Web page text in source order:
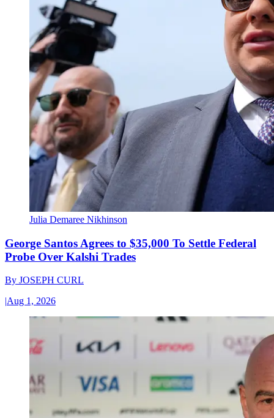
Julia Demaree Nikhinson
George Santos Agrees to $35,000 To Settle Federal
Probe Over Kalshi Trades
By JOSEPH CURL
|Aug 1, 2026